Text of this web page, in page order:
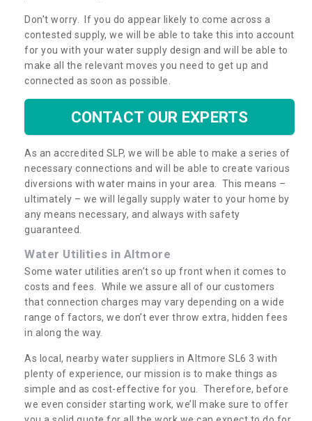
Don’t worry. If you do appear likely to come across a
contested supply, we will be able to take this into account
for you with your water supply design and will be able to
make all the relevant moves you need to get up and
connected as soon as possible.
CONTACT OUR EXPERTS
As an accredited SLP, we will be able to make a series of
necessary connections and will be able to create various
diversions with water mains in your area. This means –
ultimately – we will legally supply water to your home by
any means necessary, and always with safety
guaranteed.
Water Utilities in Altmore
Some water utilities aren’t so up front when it comes to
costs and fees. While we assure all of our customers
that connection charges may vary depending on a wide
range of factors, we don’t ever throw extra, hidden fees
in along the way.
As local, nearby water suppliers in Altmore SL6 3 with
plenty of experience, our mission is to make things as
simple and as cost-effective for you. Therefore, before
we even consider starting work, we’ll make sure to offer